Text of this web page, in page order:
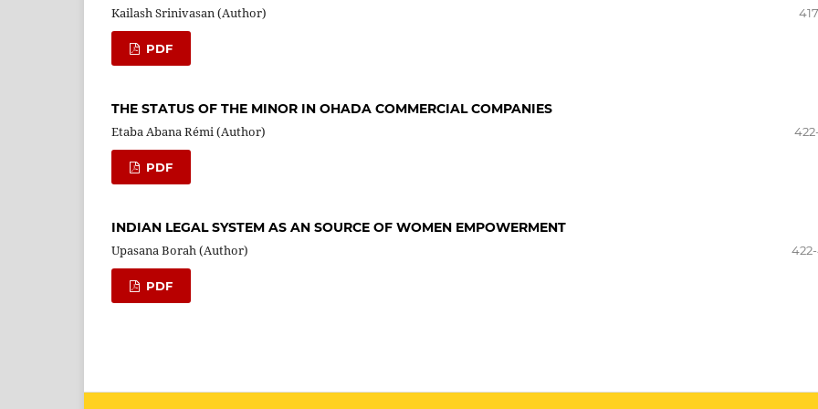
Kailash Srinivasan (Author)
PDF
THE STATUS OF THE MINOR IN OHADA COMMERCIAL COMPANIES
Etaba Abana Rémi (Author)
PDF
INDIAN LEGAL SYSTEM AS AN SOURCE OF WOMEN EMPOWERMENT
Upasana Borah (Author)
PDF